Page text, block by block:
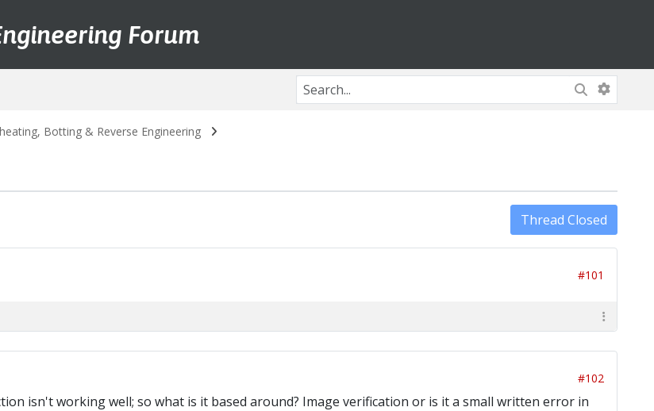
Forum
Botting & Reverse Engineering
Thread Closed
#101
#102
isn't working well; so what is it based around? Image verification or is it a small written error in